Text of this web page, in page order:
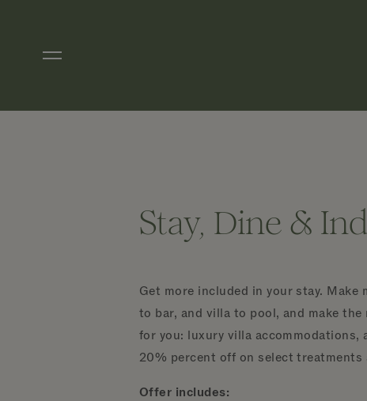
Stay, Dine &
Get more included in your stay. Make
to bar, and villa to pool, and make
for you: luxury villa accommodations,
20% percent off on select
Offer includes: